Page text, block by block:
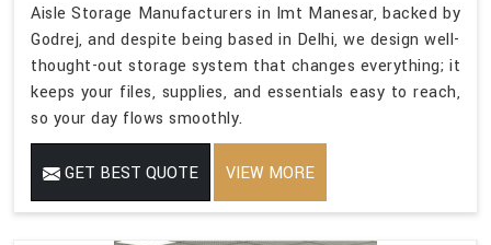
Aisle Storage Manufacturers in Imt Manesar, backed by
Godrej, and despite being based in Delhi, we design well-
thought-out storage system that changes everything; it
keeps your files, supplies, and essentials easy to reach,
so your day flows smoothly.
GET BEST QUOTE VIEW MORE